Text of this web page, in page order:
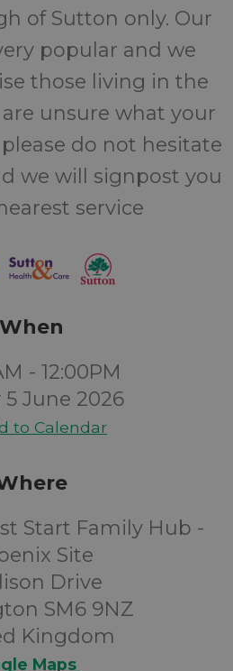
of Sutton only. Our
popular and we
those living in the
unsure what your
please do not hesitate
we will signpost you
service
When
- 12:00PM
5 June 2026
to Calendar
Start Family Hub -
Site
Drive
SM6 9NZ
Kingdom
Maps